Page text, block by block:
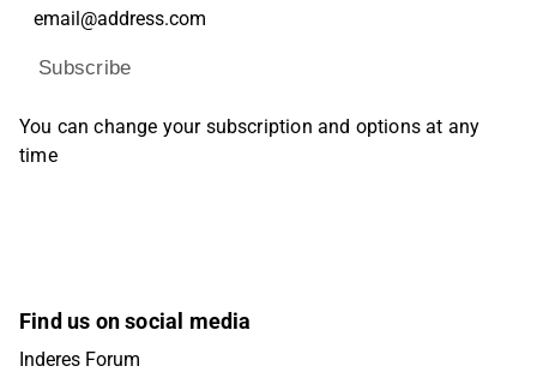
Subscribe
You can change your subscription and options at any
time
Find us on social media
Inderes Forum